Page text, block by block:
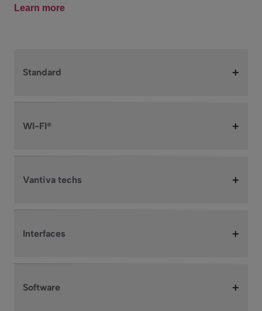
Learn more
Standard +
WI-FI® +
Vantiva techs +
Interfaces +
Software +